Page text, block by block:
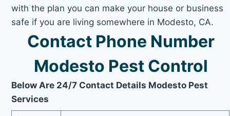
with the plan you can make your house or business
safe if you are living somewhere in Modesto, CA.
Contact Phone Number
Modesto Pest Control
Below Are 24/7 Contact Details Modesto Pest
Services